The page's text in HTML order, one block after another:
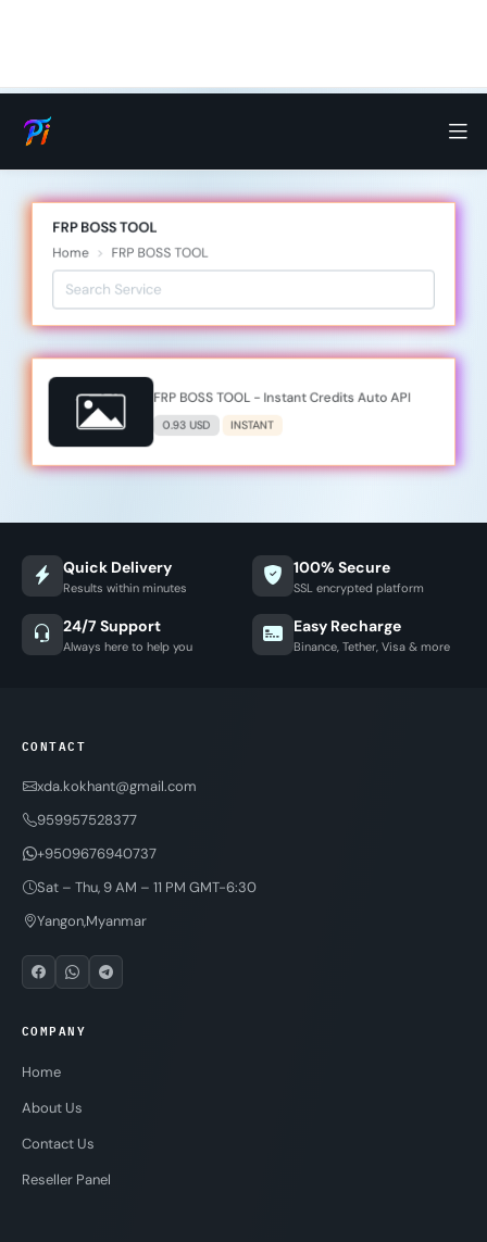
FRP BOSS TOOL
Home FRP BOSS TOOL
FRP BOSS TOOL - Instant Credits Auto API
0.93 USD INSTANT
Quick Delivery
Results within minutes
100% Secure
SSL encrypted platform
24/7 Support
Always here to help you
Easy Recharge
Binance, Tether, Visa & more
CONTACT
xda.kokhant@gmail.com
959957528377
+9509676940737
Sat – Thu, 9 AM – 11 PM GMT-6:30
Yangon,Myanmar
COMPANY
Home
About Us
Contact Us
Reseller Panel